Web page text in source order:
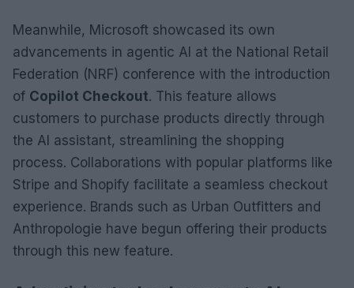
Meanwhile, Microsoft showcased its own
advancements in agentic AI at the National Retail
Federation (NRF) conference with the introduction
of Copilot Checkout. This feature allows
customers to purchase products directly through
the AI assistant, streamlining the shopping
process. Collaborations with popular platforms like
Stripe and Shopify facilitate a seamless checkout
experience. Brands such as Urban Outfitters and
Anthropologie have begun offering their products
through this new feature.